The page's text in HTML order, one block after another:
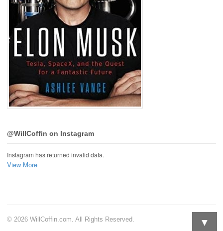
@WillCoffin on Instagram
Instagram has returned invalid data.
View More
© 2026 WillCoffin.com. All Rights Reserved. ▼